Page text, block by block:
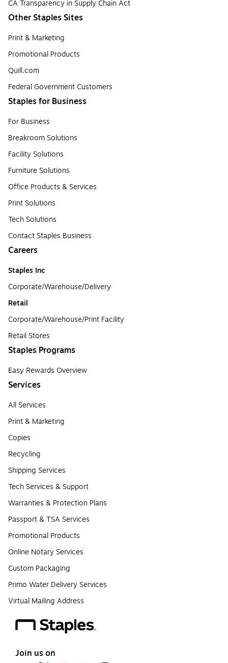
CA Transparency in Supply Chain Act
Other Staples Sites
Print & Marketing
Promotional Products
Quill.com
Federal Government Customers
Staples for Business
For Business
Breakroom Solutions
Facility Solutions
Furniture Solutions
Office Products & Services
Print Solutions
Tech Solutions
Contact Staples Business
Careers
Staples Inc
Corporate/Warehouse/Delivery
Retail
Corporate/Warehouse/Print Facility
Retail Stores
Staples Programs
Easy Rewards Overview
Services
All Services
Print & Marketing
Copies
Recycling
Shipping Services
Tech Services & Support
Warranties & Protection Plans
Passport & TSA Services
Promotional Products
Online Notary Services
Custom Packaging
Primo Water Delivery Services
Virtual Mailing Address
Join us on